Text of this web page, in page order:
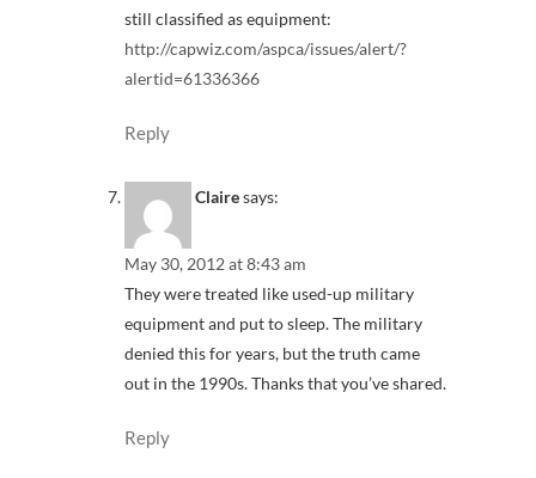
still classified as equipment:
http://capwiz.com/aspca/issues/alert/?
alertid=61336366
Reply
Clairesays:
May 30, 2012 at 8:43 am
They were treated like used-up military
equipment and put to sleep. The military
denied this for years, but the truth came
out in the 1990s. Thanks that you’ve shared.
Reply